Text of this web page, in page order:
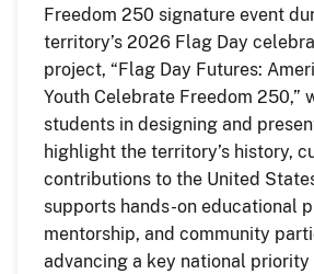
Freedom 250 signature event
territory’s 2026 Flag Day
project, “Flag Day Futures:
Youth Celebrate Freedom 250,”
students in designing and
highlight the territory’s history,
contributions to the United
supports hands-on educational
mentorship, and community
advancing a key national priority